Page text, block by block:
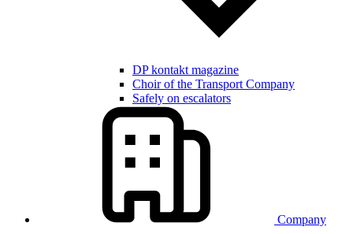
DP kontakt magazine
Choir of the Transport Company
Safely on escalators
Company